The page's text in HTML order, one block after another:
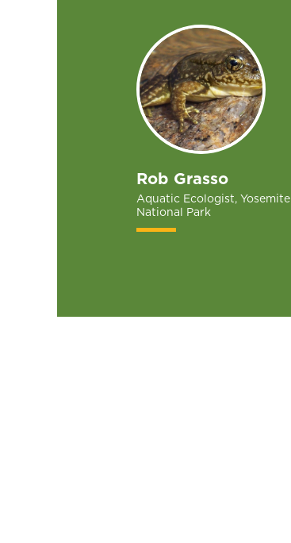
Rob Grasso
Aquatic Ecologist, Yosemite
National Park